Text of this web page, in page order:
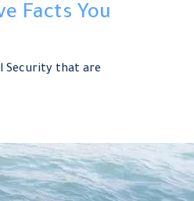
Facts You
Security that are